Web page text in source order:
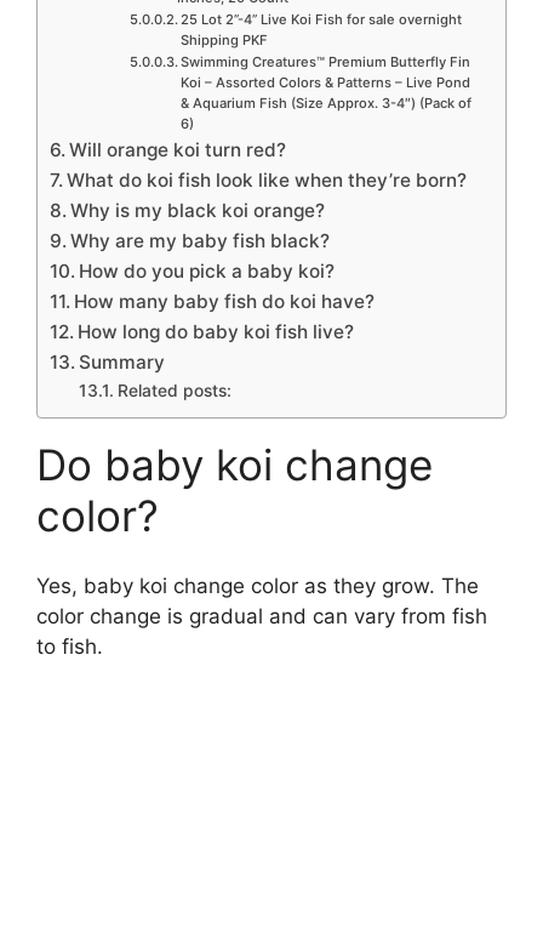
25 Lot 2”-4” Live Koi Fish for sale overnight
Shipping PKF
Swimming Creatures™ Premium Butterfly Fin
Koi – Assorted Colors & Patterns – Live Pond
& Aquarium Fish (Size Approx. 3-4″) (Pack of
6)
Will orange koi turn red?
What do koi fish look like when they’re born?
Why is my black koi orange?
Why are my baby fish black?
How do you pick a baby koi?
How many baby fish do koi have?
How long do baby koi fish live?
Summary
Related posts:
Do baby koi change
color?
Yes, baby koi change color as they grow. The
color change is gradual and can vary from fish
to fish.